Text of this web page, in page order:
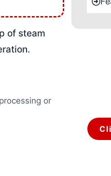
of steam
or